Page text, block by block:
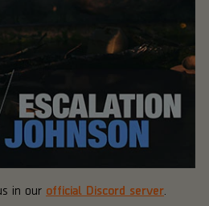
in our official Discord server